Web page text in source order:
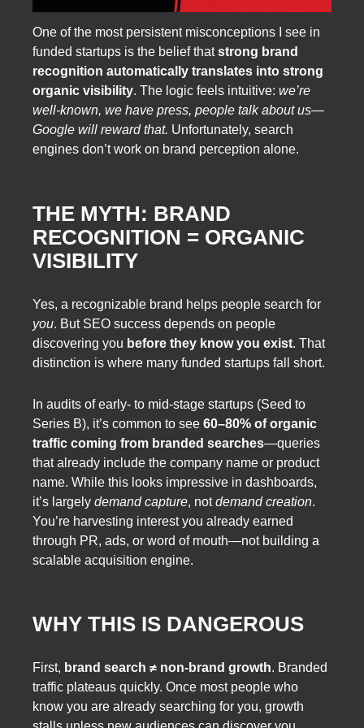
One of the most persistent misconceptions I see in
funded startups is the belief thatstrong brand
recognition automatically translates into strong
organic visibility. The logic feels intuitive: we’re
well-known, we have press, people talk about us—
Google will reward that. Unfortunately, search
engines don’t work on brand perception alone.
THE MYTH: BRAND
RECOGNITION = ORGANIC
VISIBILITY
Yes, a recognizable brand helps people search for
you. But SEO success depends on people
discovering you before they know you exist. That
distinction is where many funded startups fall short.
In audits of early- to mid-stage startups (Seed to
Series B), it’s common to see 60–80% of organic
traffic coming from branded searches—queries
that already include the company name or product
name. While this looks impressive in dashboards,
it’s largely demand capture, notdemand creation.
You’re harvesting interest you already earned
through PR, ads, or word of mouth—not building a
scalable acquisition engine.
WHY THIS IS DANGEROUS
First, brand search ≠ non-brand growth. Branded
traffic plateaus quickly. Once most people who
know you are already searching for you, growth